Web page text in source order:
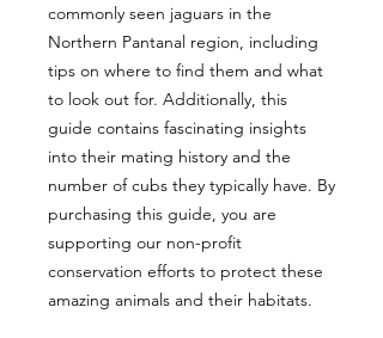
commonly seen jaguars in the
Northern Pantanal region, including
tips on where to find them and what
to look out for. Additionally, this
guide contains fascinating insights
into their mating history and the
number of cubs they typically have. By
purchasing this guide, you are
supporting our non-profit
conservation efforts to protect these
amazing animals and their habitats.